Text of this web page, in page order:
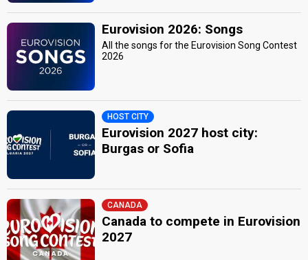
Eurovision 2026: Songs
All the songs for the Eurovision Song Contest
2026
HOST CITY
Eurovision 2027 host city:
Burgas or Sofia
CANADA
Canada to compete in Eurovision
2027